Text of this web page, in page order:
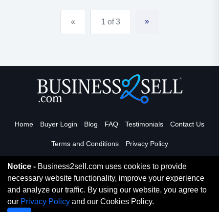
attending children. daycare is open both day and
night, and could...
« 1 of 3 »
Home Buyer Login Blog FAQ Testimonials Contact Us
Terms and Conditions Privacy Policy
Read More
Copyright 2026. Business2Sell. All Rights Reserved.
Notice - Business2sell.com uses cookies to provide
necessary website functionality, improve your experience
and analyze our traffic. By using our website, you agree to
our Privacy Policy and our Cookies Policy.